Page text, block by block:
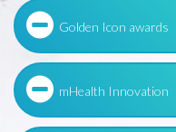
Golden Icon awards
mHealth Innovation